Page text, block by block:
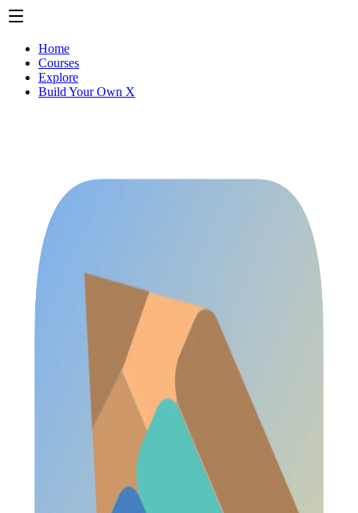
Home
Courses
Explore
Build Your Own X